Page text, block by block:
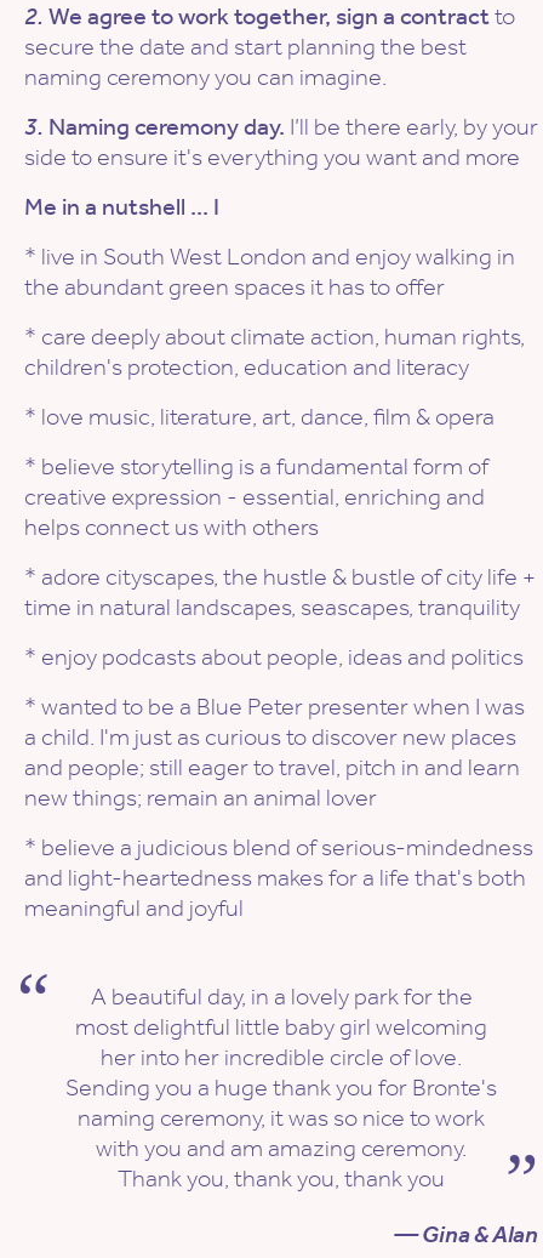
2. We agree to work together, sign a contractto
secure the date and start planning the best
naming ceremony you can imagine.
3. Naming ceremony day. I’ll be there early, by your
side to ensure it's everything you want and more
Me in a nutshell ... I
* live in South West London and enjoy walking in
the abundant green spaces it has to offer
* care deeply about climate action, human rights,
children's protection, education and literacy
* love music, literature, art, dance, film & opera
* believe storytelling is a fundamental form of
creative expression - essential, enriching and
helps connect us with others
* adore cityscapes, the hustle & bustle of city life +
time in natural landscapes, seascapes, tranquility
* enjoy podcasts about people, ideas and politics
* wanted to be a Blue Peter presenter when I was
a child. I'm just as curious to discover new places
and people; still eager to travel, pitch in and learn
new things; remain an animal lover
* believe a judicious blend of serious-mindedness
and light-heartedness makes for a life that's both
meaningful and joyful
A beautiful day, in a lovely park for the
most delightful little baby girl welcoming
her into her incredible circle of love.
Sending you a huge thank you for Bronte's
naming ceremony, it was so nice to work
with you and am amazing ceremony.
Thank you, thank you, thank you
— Gina & Alan